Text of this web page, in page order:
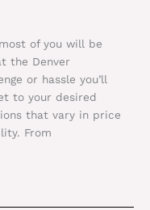
of you will be
the Denver
or hassle you’ll
to your desired
that vary in price
From